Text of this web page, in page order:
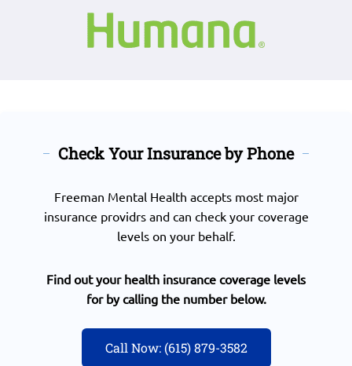
Check Your Insurance by Phone
Freeman Mental Health accepts most major
insurance providrs and can check your coverage
levels on your behalf.
Find out your health insurance coverage levels
for by calling the number below.
Call Now: (615) 879-3582